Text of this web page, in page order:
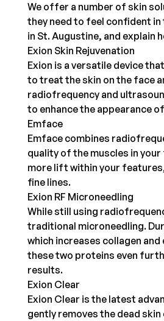
We offer a number of skin
they need to feel confident
in St. Augustine, and explain
Exion Skin Rejuvenation
Exion is a versatile device
to treat the skin on the face
radiofrequency and
to enhance the appearance
Emface
Emfacecombines
quality of the muscles in
more lift within your
fine lines.
Exion RF Microneedling
While still using
traditional microneedling.
which increases collagen
these two proteins even
results.
Exion Clear
Exion Clear is the latest
gently removes the dead